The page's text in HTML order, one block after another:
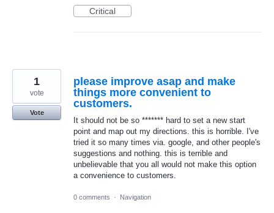
Critical
please improve asap and make
things more convenient to
customers.
It should not be so ******* hard to set a new start
point and map out my directions. this is horrible. I've
tried it so many times via. google, and other people's
suggestions and nothing. this is terrible and
unbelievable that you all would not make this option
a convenience to customers.
1
vote
Vote
0 comments · Navigation